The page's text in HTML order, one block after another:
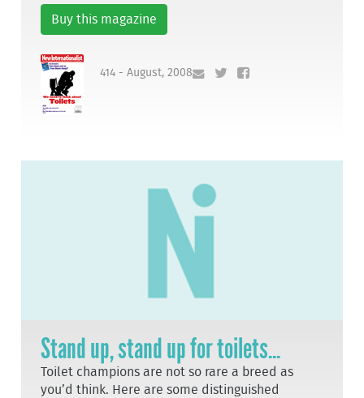
Buy this magazine
414 - August, 2008
Stand up, stand up for toilets...
Toilet champions are not so rare a breed as
you’d think. Here are some distinguished